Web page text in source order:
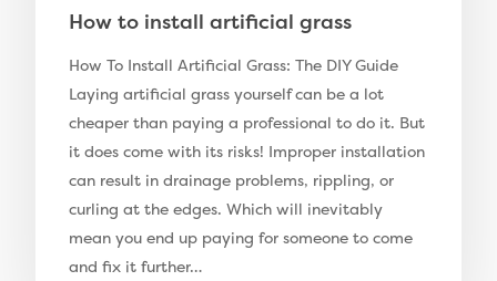
How to install artificial grass
How To Install Artificial Grass: The DIY Guide
Laying artificial grass yourself can be a lot
cheaper than paying a professional to do it. But
it does come with its risks! Improper installation
can result in drainage problems, rippling, or
curling at the edges. Which will inevitably
mean you end up paying for someone to come
and fix it further…
Exbury Dark
Exbury Bright
Serenity Bright
Serenity Dark
Barking Artificial Grass
Elise Artificial Grass
Useful Guides
Contact
Call Us: 0330 128 0988